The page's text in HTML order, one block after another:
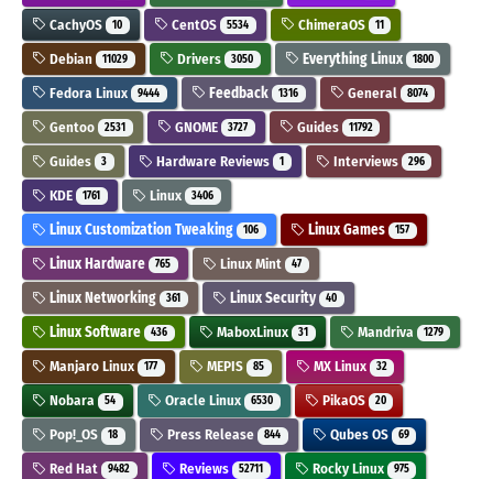
CachyOS 10 CentOS 5534 ChimeraOS 11
Debian 11029 Drivers 3050 Everything Linux 1800
Fedora Linux 9444 Feedback 1316 General 8074
Gentoo 2531 GNOME 3727 Guides 11792
Guides 3 Hardware Reviews 1 Interviews 296
KDE 1761 Linux 3406
Linux Customization Tweaking 106 Linux Games 157
Linux Hardware 765 Linux Mint 47
Linux Networking 361 Linux Security 40
Linux Software 436 MaboxLinux 31 Mandriva 1279
Manjaro Linux 177 MEPIS 85 MX Linux 32
Nobara 54 Oracle Linux 6530 PikaOS 20
Pop!_OS 18 Press Release 844 Qubes OS 69
Red Hat 9482 Reviews 52711 Rocky Linux 975